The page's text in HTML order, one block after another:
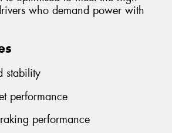
who demand power with
stability
performance
performance